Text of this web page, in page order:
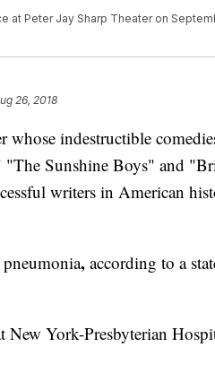
at Peter Jay Sharp Theater on
26, 2018
indestructible
Sunshine Boys" and
writers in American
, according to a
New York-Presbyterian